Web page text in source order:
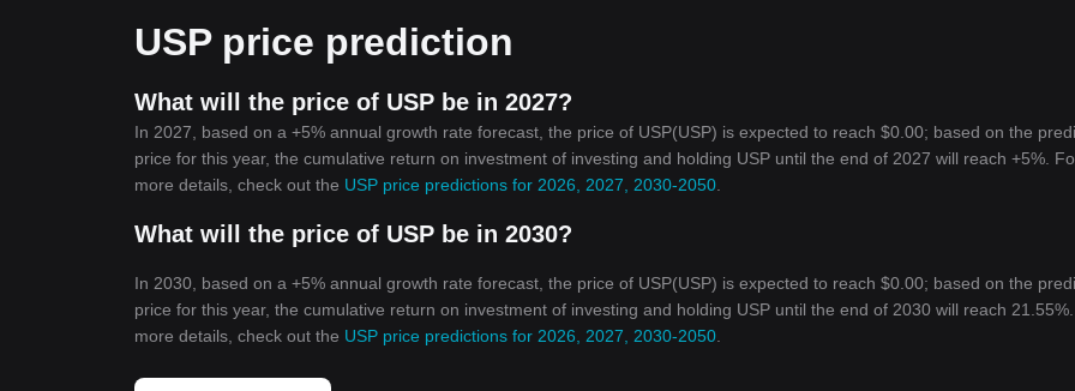
USP price prediction
What will the price of USP be in 2027?
In 2027, based on a +5% annual growth rate forecast, the price of USP(USP) is expected to reach $0.00; based on the
price for this year, the cumulative return on investment of investing and holding USP until the end of 2027 will reach +5%.
more details, check out the USP price predictions for 2026, 2027, 2030-2050
What will the price of USP be in 2030?
In 2030, based on a +5% annual growth rate forecast, the price of USP(USP) is expected to reach $0.00; based on the
price for this year, the cumulative return on investment of investing and holding USP until the end of 2030 will reach
more details, check out the USP price predictions for 2026, 2027, 2030-2050